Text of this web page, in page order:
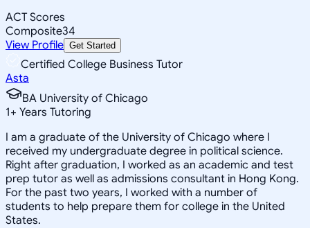
ACT Scores
Composite34
View Profile Get Started
Certified College Business Tutor
Asta
BA University of Chicago
1+ Years Tutoring
I am a graduate of the University of Chicago where I
received my undergraduate degree in political science.
Right after graduation, I worked as an academic and test
prep tutor as well as admissions consultant in Hong Kong.
For the past two years, I worked with a number of
students to help prepare them for college in the United
States.